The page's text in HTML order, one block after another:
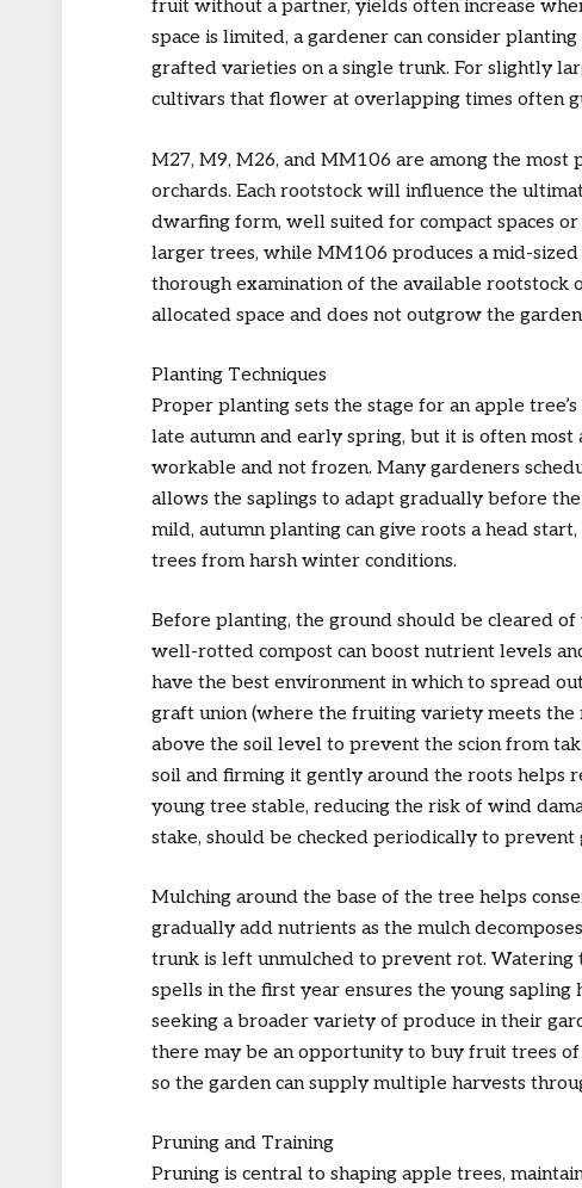
fruit without a partner, yields often increase
space is limited, a gardener can consider
grafted varieties on a single trunk. For slightly
cultivars that flower at overlapping times often
M27, M9, M26, and MM106 are among the
orchards. Each rootstock will influence the
dwarfing form, well suited for compact spaces
larger trees, while MM106 produces a mid-
thorough examination of the available rootstock
allocated space and does not outgrow the
Planting Techniques
Proper planting sets the stage for an apple
late autumn and early spring, but it is often
workable and not frozen. Many gardeners
allows the saplings to adapt gradually before
mild, autumn planting can give roots a head
trees from harsh winter conditions.
Before planting, the ground should be cleared
well-rotted compost can boost nutrient levels
have the best environment in which to spread
graft union (where the fruiting variety meets
above the soil level to prevent the scion from
soil and firming it gently around the roots helps
young tree stable, reducing the risk of wind
stake, should be checked periodically to
Mulching around the base of the tree helps
gradually add nutrients as the mulch
trunk is left unmulched to prevent rot.
spells in the first year ensures the young sapling
seeking a broader variety of produce in their
there may be an opportunity to buy fruit trees of
so the garden can supply multiple harvests
Pruning and Training
Pruning is central to shaping apple trees,